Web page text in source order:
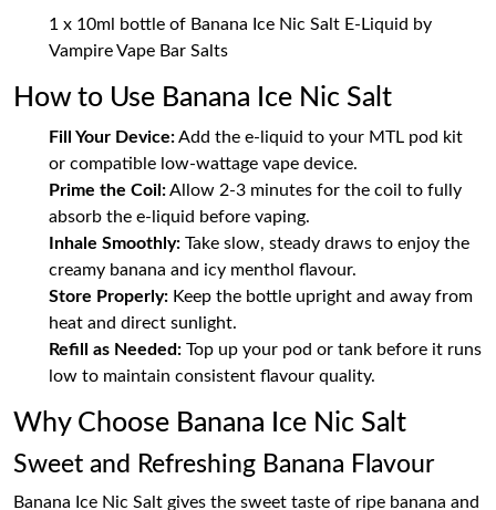
1 x 10ml bottle of Banana Ice Nic Salt E-Liquid by
Vampire Vape Bar Salts
How to Use Banana Ice Nic Salt
Fill Your Device:Add the e-liquid to your MTL pod kit
or compatible low-wattage vape device.
Prime the Coil:Allow 2-3 minutes for the coil to fully
absorb the e-liquid before vaping.
Inhale Smoothly: Take slow, steady draws to enjoy the
creamy banana and icy menthol flavour.
Store Properly: Keep the bottle upright and away from
heat and direct sunlight.
Refill as Needed: Top up your pod or tank before it runs
low to maintain consistent flavour quality.
Why Choose Banana Ice Nic Salt
Sweet and Refreshing Banana Flavour
Banana Ice Nic Salt gives the sweet taste of ripe banana and